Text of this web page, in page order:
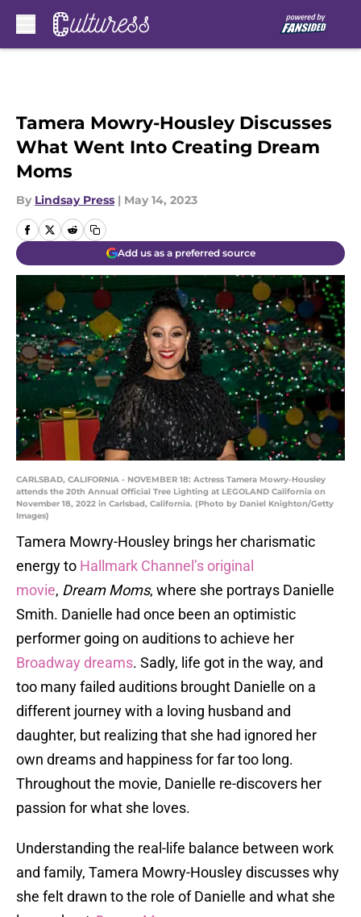
Tamera Mowry-Housley Discusses
What Went Into Creating Dream
Moms
By Lindsay Press | May 14, 2023
Add us as a preferred source
CARLSBAD, CALIFORNIA - NOVEMBER 18: Actress Tamera Mowry-Housley
attends the 20th Annual Official Tree Lighting at LEGOLAND California on
November 18, 2022 in Carlsbad, California. (Photo by Daniel Knighton/Getty
Images)
Tamera Mowry-Housley brings her charismatic
energy to Hallmark Channel’s original
movie, Dream Moms, where she portrays Danielle
Smith. Danielle had once been an optimistic
performer going on auditions to achieve her
Broadway dreams. Sadly, life got in the way, and
too many failed auditions brought Danielle on a
different journey with a loving husband and
daughter, but realizing that she had ignored her
own dreams and happiness for far too long.
Throughout the movie, Danielle re-discovers her
passion for what she loves.
Understanding the real-life balance between work
and family, Tamera Mowry-Housley discusses why
she felt drawn to the role of Danielle and what she